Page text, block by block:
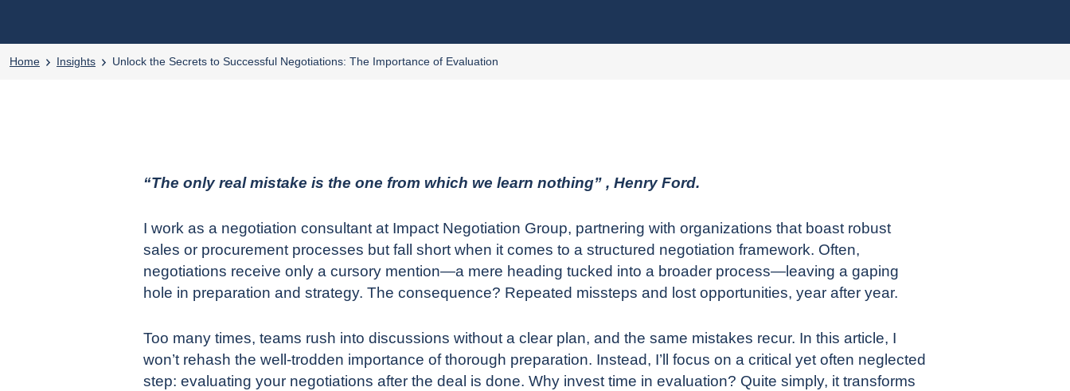
Home Insights Unlock the Secrets to Successful Negotiations: The Importance of Evaluation
“The only real mistake is the one from which we learn nothing” , Henry Ford.
I work as a negotiation consultantat Impact Negotiation Group, partnering with organizations that boast robust
sales or procurement processes but fall short when it comes to a structured negotiation framework. Often,
negotiations receive only a cursory mention—a mere heading tucked into a broader process—leaving a gaping
hole in preparation and strategy. The consequence? Repeated missteps and lost opportunities, year after year.
Too many times, teams rush into discussions without a clear plan, and the same mistakes recur. In this article, I
won’t rehash the well-trodden importance of thorough preparation. Instead, I’ll focus on a critical yet often neglected
step: evaluating your negotiations after the deal is done. Why invest time in evaluation? Quite simply, it transforms